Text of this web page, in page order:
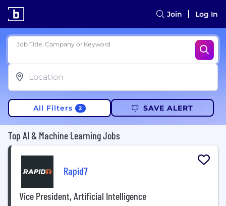
Join Log In
Job Title, Company or Keyword
All Filters 2 SAVE ALERT
Top AI & Machine Learning Jobs
Rapid7
Vice President, Artificial Intelligence